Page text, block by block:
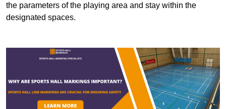
the parameters of the playing area and stay within the
designated spaces.